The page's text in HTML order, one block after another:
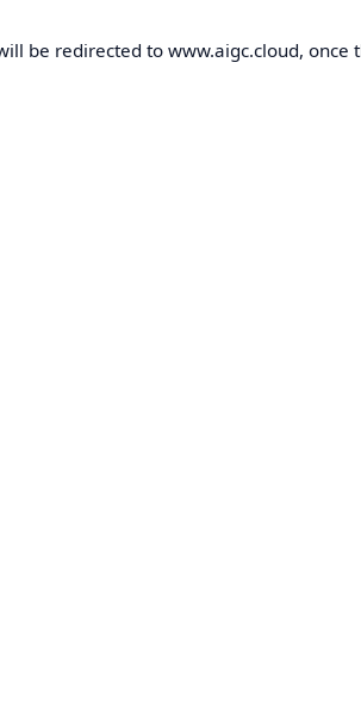
be redirected to www.aigc.cloud, once